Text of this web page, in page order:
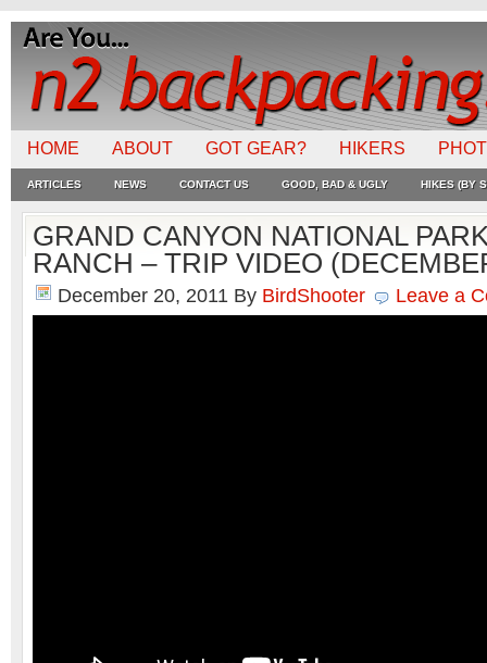
HOME ABOUT GOT GEAR? HIKERS
ARTICLES NEWS CONTACT US GOOD, BAD & UGLY HIKES (BY
GRAND CANYON NATIONAL
RANCH – TRIP VIDEO
December 20, 2011 By BirdShooter Leave a